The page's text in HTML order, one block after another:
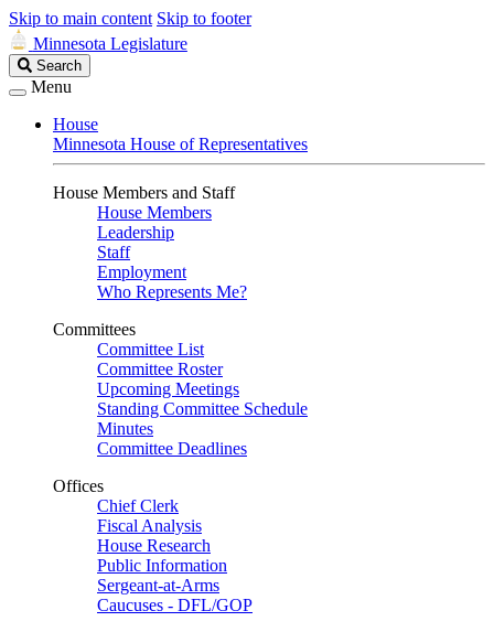
Skip to main content Skip to footer
Minnesota Legislature
Search
Legislature
Search
Menu
House
Minnesota House of Representatives
House Members and Staff
House Members
Leadership
Staff
Employment
Who Represents Me?
Committees
Committee List
Committee Roster
Upcoming Meetings
Standing Committee Schedule
Minutes
Committee Deadlines
Offices
Chief Clerk
Fiscal Analysis
House Research
Public Information
Sergeant-at-Arms
Caucuses - DFL/GOP